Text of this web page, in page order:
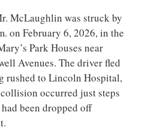
McLaughlin was struck by
on February 6, 2026, in the
Park Houses near
Avenues. The driver fled
rushed to Lincoln Hospital,
occurred just steps
been dropped off